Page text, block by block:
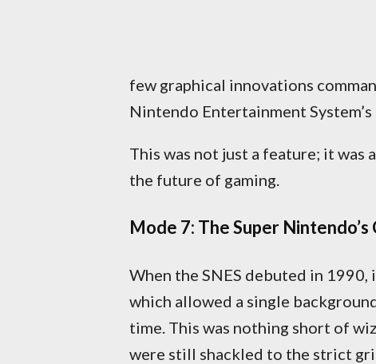
few graphical innovations
Nintendo Entertainment System’s
This was not just a feature; it
the future of gaming.
Mode 7: The Super Nintendo’s
When the SNES debuted in
which allowed a single
time. This was nothing short of
were still shackled to the strict